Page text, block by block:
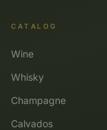
CATALOG
Wine
Whisky
Champagne
Calvados